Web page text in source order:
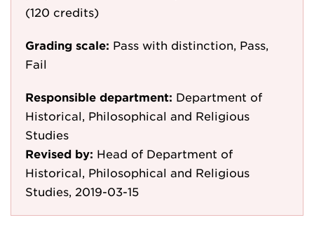
(120 credits)
Grading scale: Pass with distinction, Pass,
Fail
Responsible department: Department of
Historical, Philosophical and Religious
Studies
Revised by: Head of Department of
Historical, Philosophical and Religious
Studies, 2019-03-15